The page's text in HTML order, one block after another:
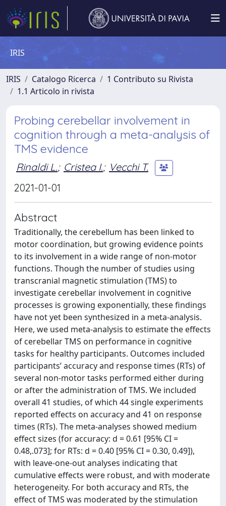
IRIS
IRIS Catalogo Ricerca
1 Contributo su Rivista
1.1 Articolo in rivista
Probing cerebellar involvement in
cognition through a meta-analysis of
TMS evidence
Rinaldi L.; Cristea I.; Vecchi T.
2021-01-01
Abstract
Traditionally, the cerebellum has been linked to
motor coordination, but growing evidence points
to its involvement in a wide range of non-motor
functions. Though the number of studies using
transcranial magnetic stimulation (TMS) to
investigate cerebellar involvement in cognitive
processes is growing exponentially, these findings
have not yet been synthesized in a meta-analysis.
Here, we used meta-analysis to estimate the effects
of cerebellar TMS on performance in cognitive
tasks for healthy participants. Outcomes included
participants’ accuracy and response times (RTs) of
several non-motor tasks performed either during
or after the administration of TMS. We included
overall 41 studies, of which 44 single experiments
reported effects on accuracy and 41 on response
times (RTs). The meta-analyses showed medium
effect sizes (for accuracy: d = 0.61 [95% CI =
0.48,.073]; for RTs: d = 0.40 [95% CI = 0.30, 0.49]),
with leave-one-out analyses indicating that
cumulative effects were robust, and with moderate
heterogeneity. For both accuracy and RTs, the
effect of TMS was moderated by the stimulation